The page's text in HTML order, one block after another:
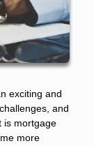
exciting and
and
is mortgage
more